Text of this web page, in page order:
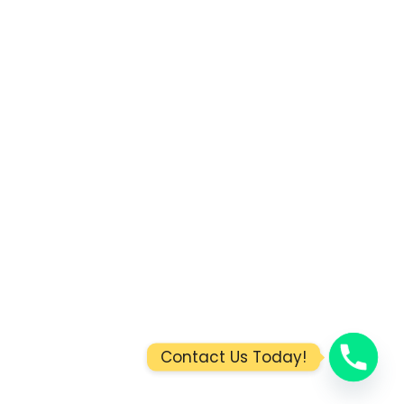
Contact Us Today!